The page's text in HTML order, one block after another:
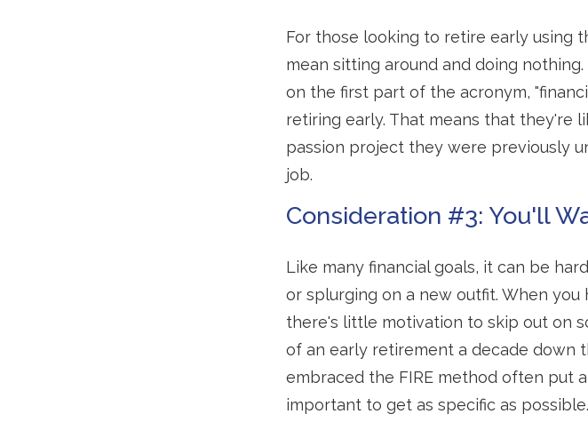
For those looking to retire early using
mean sitting around and doing
on the first part of the acronym,
retiring early. That means that they're
passion project they were previously
job.
Consideration #3: You'll
Like many financial goals, it can be
or splurging on a new outfit. When
there's little motivation to skip out on
of an early retirement a decade down
embraced the FIRE method often put a
important to get as specific as